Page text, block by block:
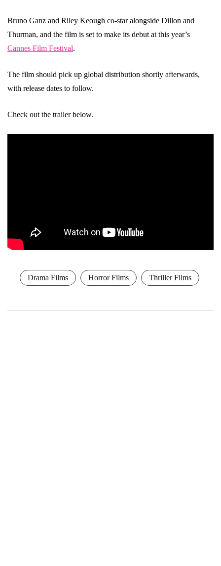
Bruno Ganz and Riley Keough co-star alongside Dillon and
Thurman, and the film is set to make its debut at this year’s
Cannes Film Festival.
The film should pick up global distribution shortly afterwards,
with release dates to follow.
Check out the trailer below.
Drama Films Horror Films Thriller Films